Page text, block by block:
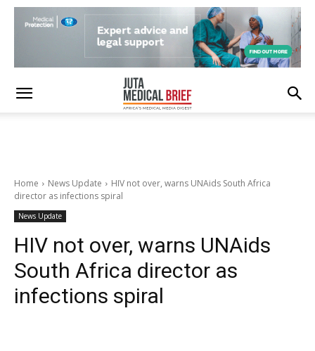
Home News Update
HIV not over, warns UNAids South Africa
director as infections spiral
News Update
HIV not over, warns UNAids
South Africa director as
infections spiral